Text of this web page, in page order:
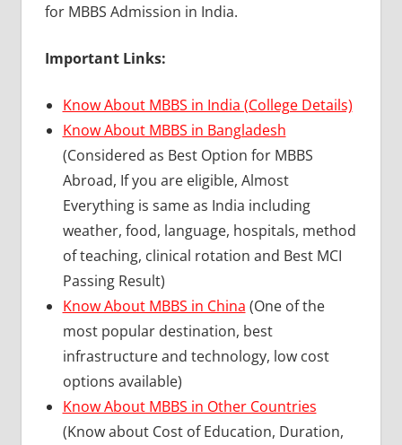
for MBBS Admission in India.
Important Links:
Know About MBBS in India (College Details)
Know About MBBS in Bangladesh
(Considered as Best Option for MBBS
Abroad, If you are eligible, Almost
Everything is same as India including
weather, food, language, hospitals, method
of teaching, clinical rotation and Best MCI
Passing Result)
Know About MBBS in China (One of the
most popular destination, best
infrastructure and technology, low cost
options available)
Know About MBBS in Other Countries
(Know about Cost of Education, Duration,